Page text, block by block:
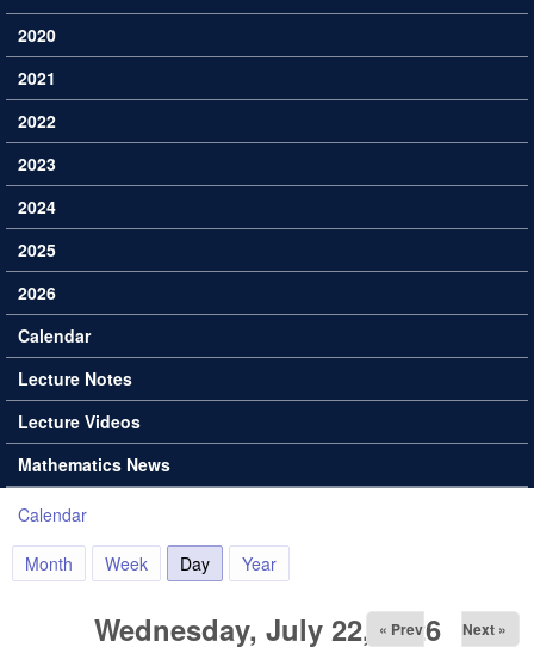
2020
2021
2022
2023
2024
2025
2026
Calendar
Lecture Notes
Lecture Videos
Mathematics News
You are here
Calendar
Month Week Day (active tab)
Year
Wednesday, July 22, 2026
« Prev Next »